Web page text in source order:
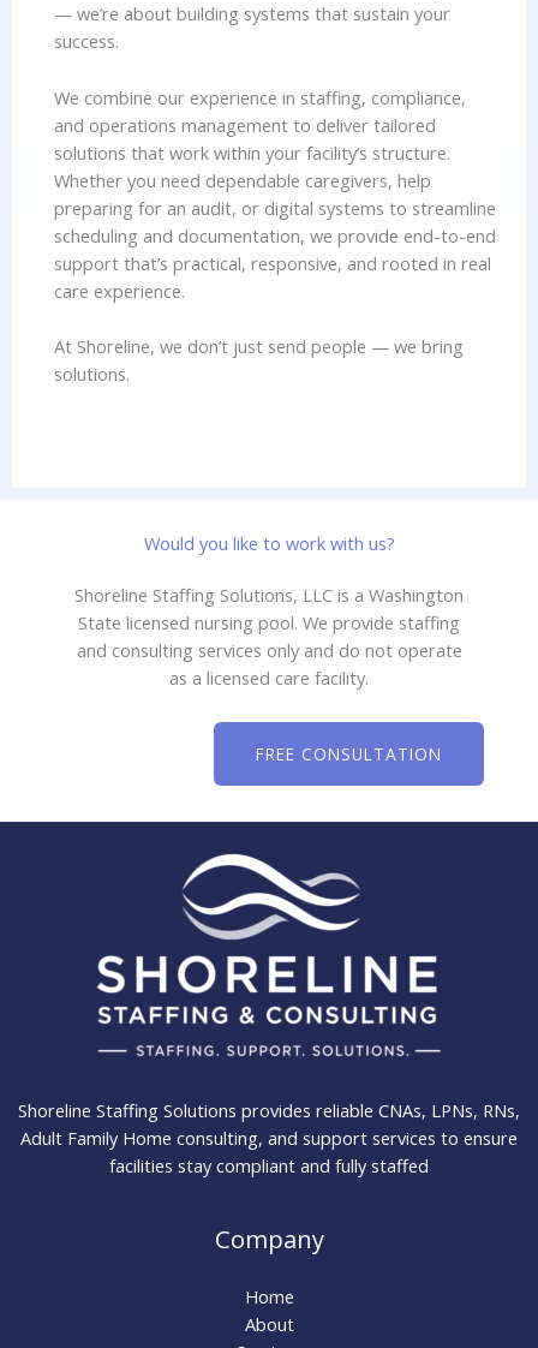
— we’re about building systems that sustain your
success.
We combine our experience in staffing, compliance,
and operations management to deliver tailored
solutions that work within your facility’s structure.
Whether you need dependable caregivers, help
preparing for an audit, or digital systems to streamline
scheduling and documentation, we provide end-to-end
support that’s practical, responsive, and rooted in real
care experience.
At Shoreline, we don’t just send people — we bring
solutions.
Would you like to work with us?
Shoreline Staffing Solutions, LLC is a Washington
State licensed nursing pool. We provide staffing
and consulting services only and do not operate
as a licensed care facility.
FREE CONSULTATION
Shoreline Staffing Solutions provides reliable CNAs, LPNs, RNs,
Adult Family Home consulting, and support services to ensure
facilities stay compliant and fully staffed
Company
Home
About